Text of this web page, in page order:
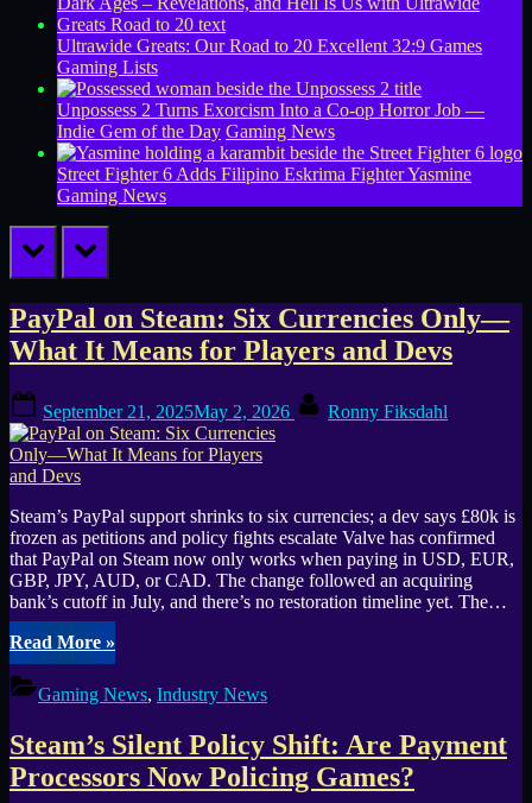
Ultrawide Greats: Our Road to 20 Excellent 32:9 Games
Gaming Lists
Unpossess 2 Turns Exorcism Into a Co-op Horror Job —
Indie Gem of the Day Gaming News
Street Fighter 6 Adds Filipino Eskrima Fighter Yasmine
Gaming News
prev next
Tag:
payment
processors
PayPal on Steam: Six Currencies Only—
What It Means for Players and Devs
on
September 21, 2025May 2, 2026 Ronny Fiksdahl
Steam’s PayPal support shrinks to six currencies; a dev says £80k is
frozen as petitions and policy fights escalate Valve has confirmed
that PayPal on Steam now only works when paying in USD, EUR,
GBP, JPY, AUD, or CAD. The change followed an acquiring
bank’s cutoff in July, and there’s no restoration timeline yet. The…
Read More“PayPal
on
Steam:
Six
Only
—
What
»
Gaming News, Industry News
Steam’s Silent Policy Shift: Are Payment
Processors Now Policing Games?